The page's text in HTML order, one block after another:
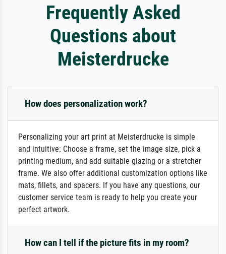
Frequently Asked
Questions about
Meisterdrucke
How does personalization work?
Personalizing your art print at Meisterdrucke is simple
and intuitive: Choose a frame, set the image size, pick a
printing medium, and add suitable glazing or a stretcher
frame. We also offer additional customization options like
mats, fillets, and spacers. If you have any questions, our
customer service team is ready to help you create your
perfect artwork.
How can I tell if the picture fits in my room?